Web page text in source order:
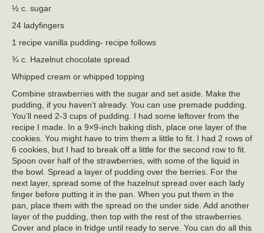
½ c. sugar
24 ladyfingers
1 recipe vanilla pudding- recipe follows
¾ c. Hazelnut chocolate spread
Whipped cream or whipped topping
Combine strawberries with the sugar and set aside. Make the
pudding, if you haven’t already. You can use premade pudding.
You’ll need 2-3 cups of pudding. I had some leftover from the
recipe I made. In a 9×9-inch baking dish, place one layer of the
cookies. You might have to trim them a little to fit. I had 2 rows of
6 cookies, but I had to break off a little for the second row to fit.
Spoon over half of the strawberries, with some of the liquid in
the bowl. Spread a layer of pudding over the berries. For the
next layer, spread some of the hazelnut spread over each lady
finger before putting it in the pan. When you put them in the
pan, place them with the spread on the under side. Add another
layer of the pudding, then top with the rest of the strawberries.
Cover and place in fridge until ready to serve. You can do all this